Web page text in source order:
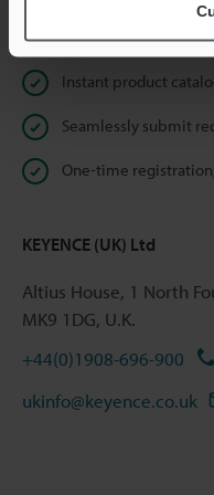
Online Member Benefits
Instant product
Seamlessly submit
One-time
KEYENCE (UK) Ltd
Altius House, 1 North
MK9 1DG, U.K.
+44(0)1908-696-900
ukinfo@keyence.co.uk